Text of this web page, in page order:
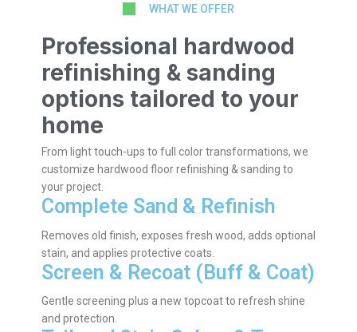
WHAT WE OFFER
Professional hardwood
refinishing & sanding
options tailored to your
home
From light touch-ups to full color transformations, we
customize hardwood floor refinishing & sanding to
your project.
Complete Sand & Refinish
Removes old finish, exposes fresh wood, adds optional
stain, and applies protective coats.
Screen & Recoat (Buff & Coat)
Gentle screening plus a new topcoat to refresh shine
and protection.